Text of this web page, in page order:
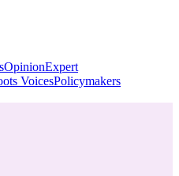
OpinionExpert
VoicesPolicymakers